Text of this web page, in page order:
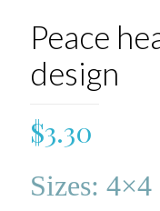
Peace
design
$3.30
Sizes: